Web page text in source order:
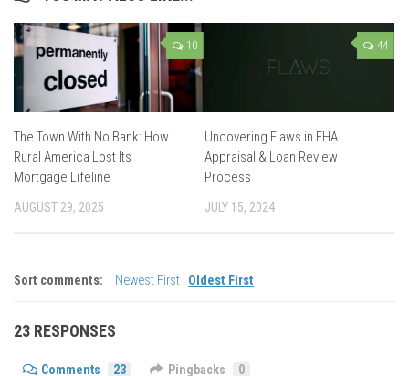
10
The Town With No Bank: How
Rural America Lost Its
Mortgage Lifeline
AUGUST 29, 2025
44
Uncovering Flaws in FHA
Appraisal & Loan Review
Process
JULY 15, 2024
Sort comments: Newest First Oldest First
23 RESPONSES
Comments 23 Pingbacks 0